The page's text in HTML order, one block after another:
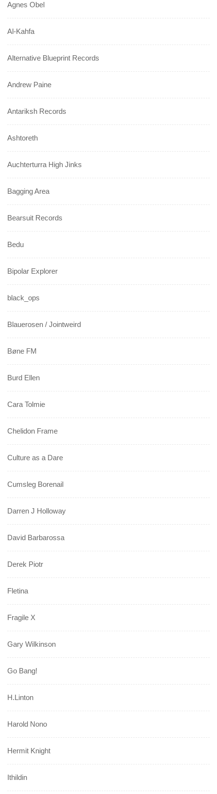
Agnes Obel
Al-Kahfa
Alternative Blueprint Records
Andrew Paine
Antariksh Records
Ashtoreth
Auchterturra High Jinks
Bagging Area
Bearsuit Records
Bedu
Bipolar Explorer
black_ops
Blauerosen / Jointweird
Bøne FM
Burd Ellen
Cara Tolmie
Chelidon Frame
Culture as a Dare
Cumsleg Borenail
Darren J Holloway
David Barbarossa
Derek Piotr
Fletina
Fragile X
Gary Wilkinson
Go Bang!
H.Linton
Harold Nono
Hermit Knight
Ithildin